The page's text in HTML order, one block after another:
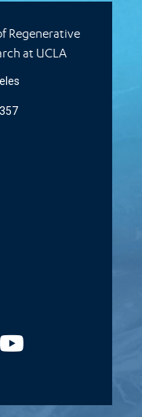
Regenerative
at UCLA